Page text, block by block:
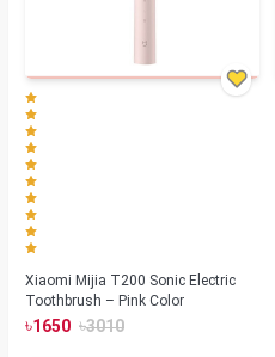
Xiaomi Mijia T200 Sonic Electric
Toothbrush – Pink Color
৳1650 ৳3010